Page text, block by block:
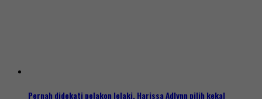
Pernah didekati pelakon lelaki, Harissa Adlynn pilih kekal